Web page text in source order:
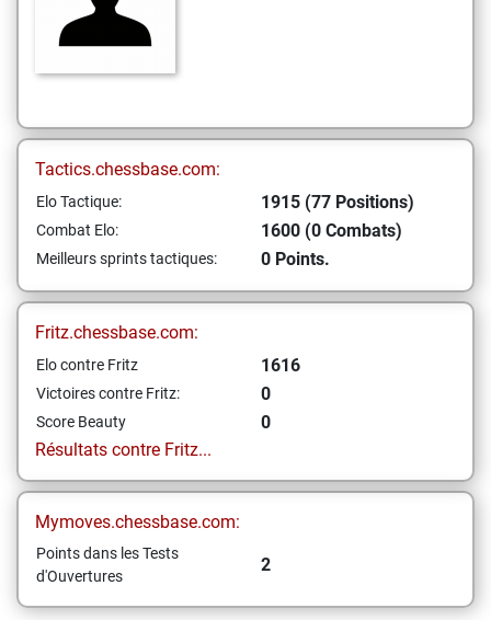
Tactics.chessbase.com:
Elo Tactique: 1915 (77 Positions)
Combat Elo: 1600 (0 Combats)
Meilleurs sprints tactiques: 0 Points.
Fritz.chessbase.com:
Elo contre Fritz 1616
Victoires contre Fritz: 0
Score Beauty
0
Résultats contre Fritz...
Mymoves.chessbase.com:
Points dans les Tests
d'Ouvertures
2